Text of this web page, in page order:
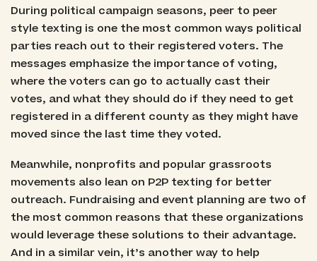
During political campaign seasons, peer to peer
style texting is one the most common ways political
parties reach out to their registered voters. The
messages emphasize the importance of voting,
where the voters can go to actually cast their
votes, and what they should do if they need to get
registered in a different county as they might have
moved since the last time they voted.
Meanwhile, nonprofits and popular grassroots
movements also lean on P2P texting for better
outreach. Fundraising and event planning are two of
the most common reasons that these organizations
would leverage these solutions to their advantage.
And in a similar vein, it’s another way to help